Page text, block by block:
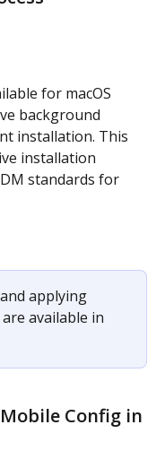
for macOS
background
installation. This
installation
standards for
applying
available in
Config in